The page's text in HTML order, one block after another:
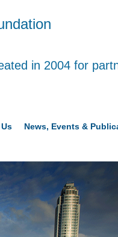
in 2004 for
News, Events &